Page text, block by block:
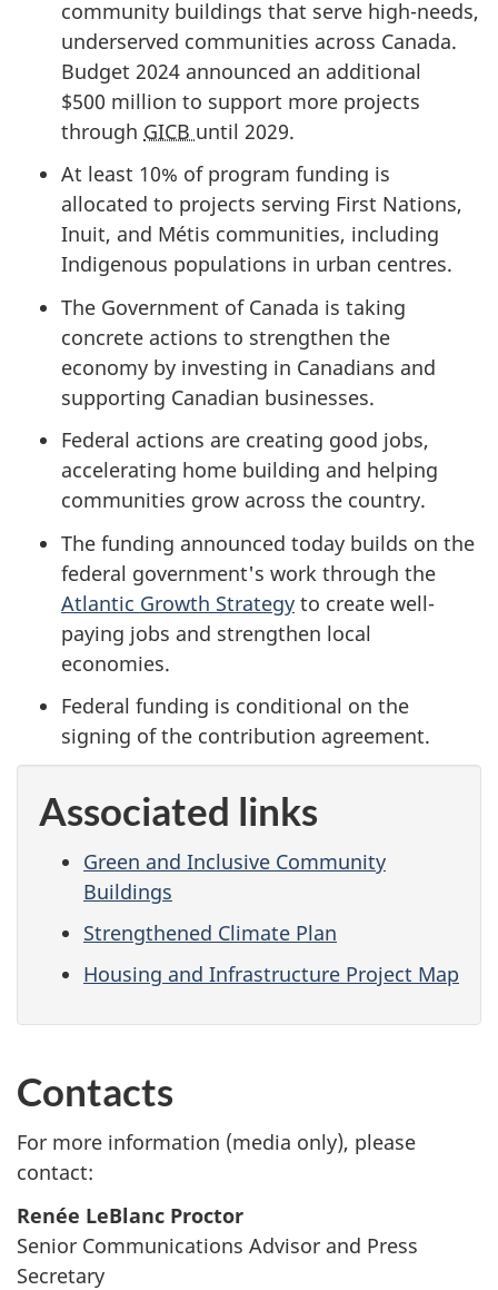
community buildings that serve high-needs,
underserved communities across Canada.
Budget 2024 announced an additional
$500 million to support more projects
through GICB until 2029.
At least 10% of program funding is
allocated to projects serving First Nations,
Inuit, and Métis communities, including
Indigenous populations in urban centres.
The Government of Canada is taking
concrete actions to strengthen the
economy by investing in Canadians and
supporting Canadian businesses.
Federal actions are creating good jobs,
accelerating home building and helping
communities grow across the country.
The funding announced today builds on the
federal government's work through the
Atlantic Growth Strategy to create well-
paying jobs and strengthen local
economies.
Federal funding is conditional on the
signing of the contribution agreement.
Associated links
Green and Inclusive Community
Buildings
Strengthened Climate Plan
Housing and Infrastructure Project Map
Contacts
For more information (media only), please
contact:
Renée LeBlanc Proctor
Senior Communications Advisor and Press
Secretary